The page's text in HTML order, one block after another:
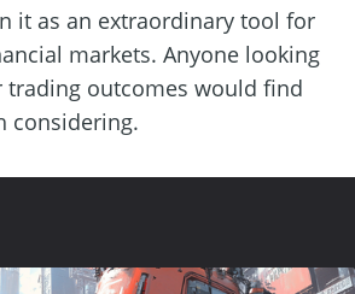
it as an extraordinary tool for
markets. Anyone looking
outcomes would find
considering.